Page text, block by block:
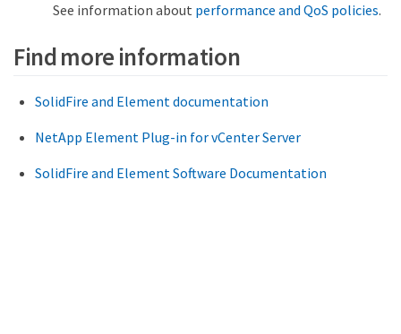
See information about performance and QoS policies.
Find more information
SolidFire and Element documentation
NetApp Element Plug-in for vCenter Server
SolidFire and Element Software Documentation